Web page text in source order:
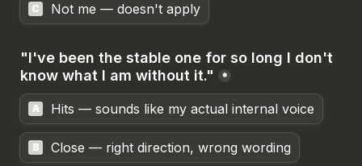
C Not me — doesn't apply
"I've been the stable one for so long I don't
know what I am without it."
*
A Hits — sounds like my actual internal voice
B Close — right direction, wrong wording